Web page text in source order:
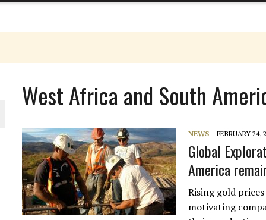
WORLD
West Africa and South
NEWS FEBRUARY 24,
Global
America
Rising gold
motivating